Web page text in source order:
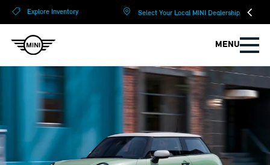
Explore Inventory Select Your Local MINI Dealership
MENU